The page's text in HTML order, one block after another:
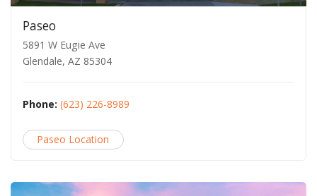
Paseo
5891 W Eugie Ave
Glendale, AZ 85304
Phone: (623) 226-8989
Paseo Location